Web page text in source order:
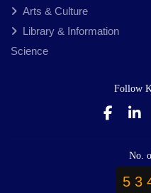
Arts & Culture
Library & Information
Science
Follow
No.